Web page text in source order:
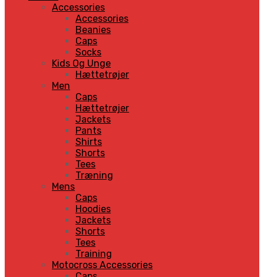
Accessories
Accessories
Beanies
Caps
Socks
Kids Og Unge
Hættetrøjer
Men
Caps
Hættetrøjer
Jackets
Pants
Shirts
Shorts
Tees
Træning
Mens
Caps
Hoodies
Jackets
Shorts
Tees
Training
Motocross Accessories